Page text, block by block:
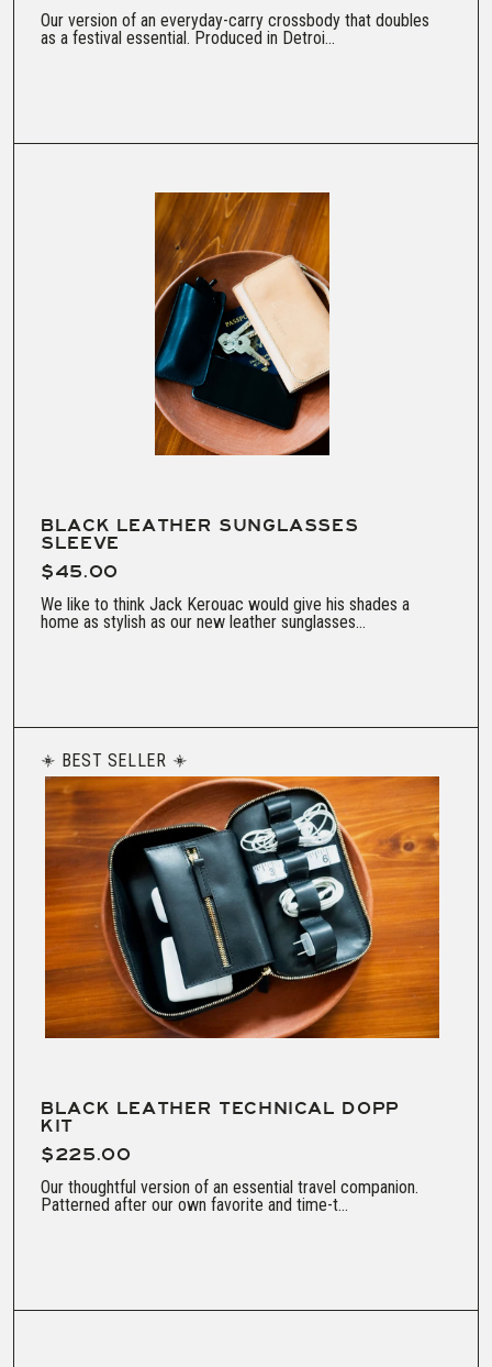
Our version of an everyday-carry crossbody that doubles
as a festival essential. Produced in Detroi...
BLACK LEATHER SUNGLASSES
SLEEVE
$45.00
We like to think Jack Kerouac would give his shades a
home as stylish as our new leather sunglasses...
BEST SELLER
BLACK LEATHER TECHNICAL DOPP
KIT
$225.00
Our thoughtful version of an essential travel companion.
Patterned after our own favorite and time-t...